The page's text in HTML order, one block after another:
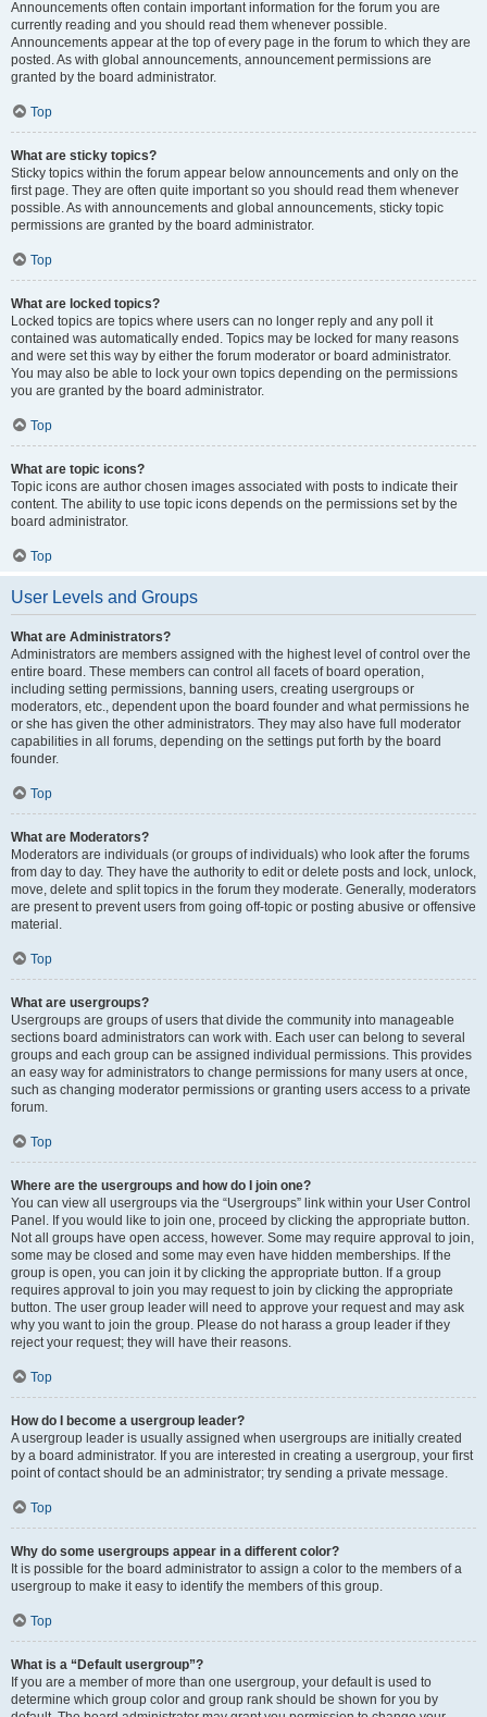
Announcements often contain important information for the forum you are
currently reading and you should read them whenever possible.
Announcements appear at the top of every page in the forum to which they are
posted. As with global announcements, announcement permissions are
granted by the board administrator.
Top
What are sticky topics?
Sticky topics within the forum appear below announcements and only on the
first page. They are often quite important so you should read them whenever
possible. As with announcements and global announcements, sticky topic
permissions are granted by the board administrator.
Top
What are locked topics?
Locked topics are topics where users can no longer reply and any poll it
contained was automatically ended. Topics may be locked for many reasons
and were set this way by either the forum moderator or board administrator.
You may also be able to lock your own topics depending on the permissions
you are granted by the board administrator.
Top
What are topic icons?
Topic icons are author chosen images associated with posts to indicate their
content. The ability to use topic icons depends on the permissions set by the
board administrator.
Top
User Levels and Groups
What are Administrators?
Administrators are members assigned with the highest level of control over the
entire board. These members can control all facets of board operation,
including setting permissions, banning users, creating usergroups or
moderators, etc., dependent upon the board founder and what permissions he
or she has given the other administrators. They may also have full moderator
capabilities in all forums, depending on the settings put forth by the board
founder.
Top
What are Moderators?
Moderators are individuals (or groups of individuals) who look after the forums
from day to day. They have the authority to edit or delete posts and lock, unlock,
move, delete and split topics in the forum they moderate. Generally, moderators
are present to prevent users from going off-topic or posting abusive or offensive
material.
Top
What are usergroups?
Usergroups are groups of users that divide the community into manageable
sections board administrators can work with. Each user can belong to several
groups and each group can be assigned individual permissions. This provides
an easy way for administrators to change permissions for many users at once,
such as changing moderator permissions or granting users access to a private
forum.
Top
Where are the usergroups and how do I join one?
You can view all usergroups via the “Usergroups” link within your User Control
Panel. If you would like to join one, proceed by clicking the appropriate button.
Not all groups have open access, however. Some may require approval to join,
some may be closed and some may even have hidden memberships. If the
group is open, you can join it by clicking the appropriate button. If a group
requires approval to join you may request to join by clicking the appropriate
button. The user group leader will need to approve your request and may ask
why you want to join the group. Please do not harass a group leader if they
reject your request; they will have their reasons.
Top
How do I become a usergroup leader?
A usergroup leader is usually assigned when usergroups are initially created
by a board administrator. If you are interested in creating a usergroup, your first
point of contact should be an administrator; try sending a private message.
Top
Why do some usergroups appear in a different color?
It is possible for the board administrator to assign a color to the members of a
usergroup to make it easy to identify the members of this group.
Top
What is a “Default usergroup”?
If you are a member of more than one usergroup, your default is used to
determine which group color and group rank should be shown for you by